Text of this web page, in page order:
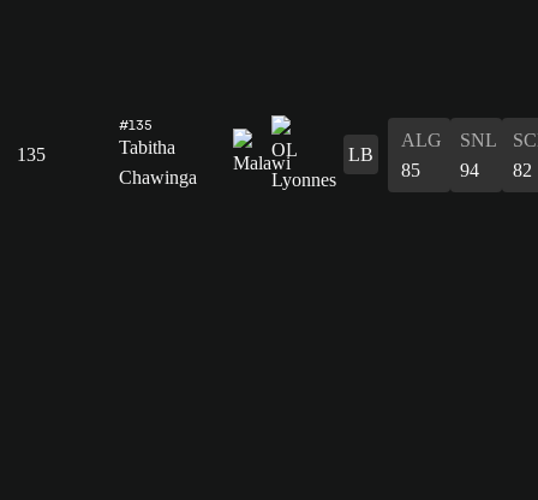
135
#135
Tabitha
Chawinga
LB
ALG
85
SNL
94
82